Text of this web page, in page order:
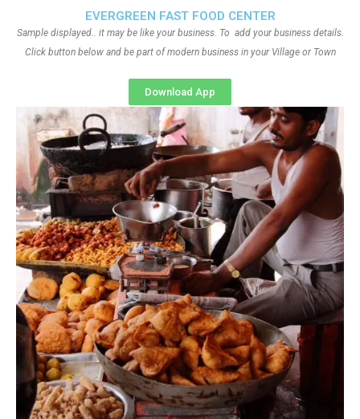
EVERGREEN FAST FOOD CENTER
Sample displayed.. it may be like your business. To add your business details.
Click button below and be part of modern business in your Village or Town
Download App